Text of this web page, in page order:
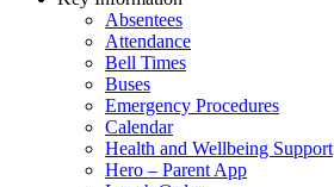
Absentees
Attendance
Bell Times
Buses
Emergency Procedures
Calendar
Health and Wellbeing Support
Hero – Parent App